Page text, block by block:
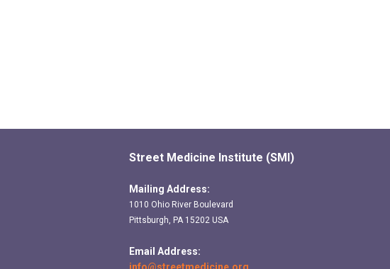
Street Medicine Institute (SMI)
Mailing Address:
1010 Ohio River Boulevard
Pittsburgh, PA 15202 USA
Email Address: